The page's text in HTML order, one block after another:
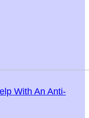
With An Anti-